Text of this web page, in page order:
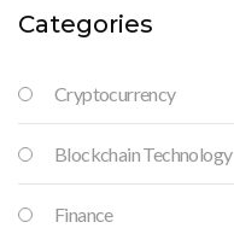
Categories
Cryptocurrency
Blockchain Technology
Finance